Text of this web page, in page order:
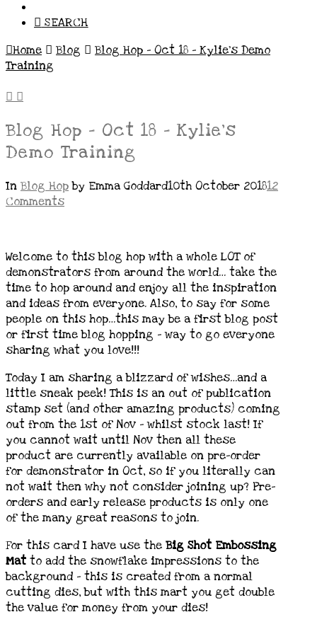
SEARCH
Home
Blog
Blog Hop - Oct 18 - Kylie's Demo
Training
Blog Hop – Oct 18 – Kylie’s
Demo Training
In Blog Hopby Emma Goddard10th October 201812
Comments
Welcome to this blog hop with a whole LOT of
demonstrators from around the world… take the
time to hop around and enjoy all the inspiration
and ideas from everyone. Also, to say for some
people on this hop…this may be a first blog post
or first time blog hopping – way to go everyone
sharing what you love!!!
Today I am sharing a blizzard of wishes…and a
little sneak peek! This is an out of publication
stamp set (and other amazing products) coming
out from the 1st of Nov – whilst stock last! If
you cannot wait until Nov then all these
product are currently available on pre-order
for demonstrator in Oct, so if you literally can
not wait then why not consider joining up? Pre-
orders and early release products is only one
of the many great reasons to join.
For this card I have use the Big Shot Embossing
Mat to add the snowflake impressions to the
background – this is created from a normal
cutting dies, but with this mart you get double
the value for money from your dies!